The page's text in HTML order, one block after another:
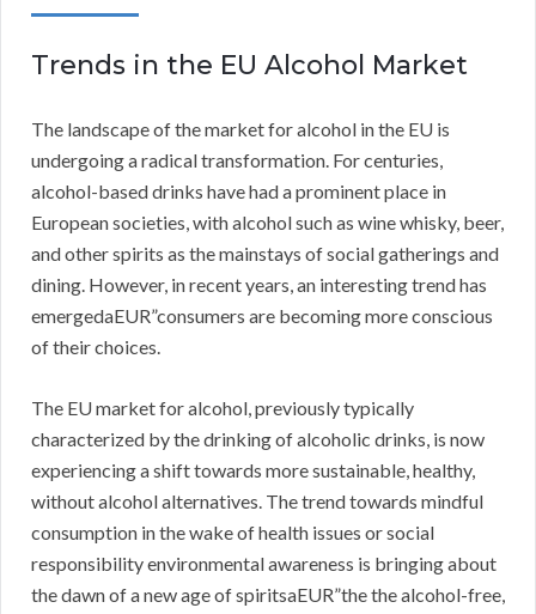
Trends in the EU Alcohol Market
The landscape of the market for alcohol in the EU is
undergoing a radical transformation. For centuries,
alcohol-based drinks have had a prominent place in
European societies, with alcohol such as wine whisky, beer,
and other spirits as the mainstays of social gatherings and
dining. However, in recent years, an interesting trend has
emergedaEUR”consumers are becoming more conscious
of their choices.
The EU market for alcohol, previously typically
characterized by the drinking of alcoholic drinks, is now
experiencing a shift towards more sustainable, healthy,
without alcohol alternatives. The trend towards mindful
consumption in the wake of health issues or social
responsibility environmental awareness is bringing about
the dawn of a new age of spiritsaEUR”the the alcohol-free,